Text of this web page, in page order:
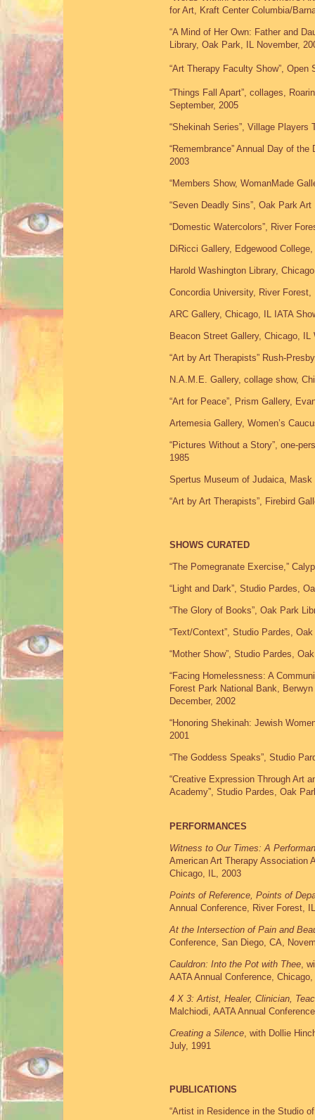
for Art, Kraft Center Columbia/
“A Mind of Her Own: Father and
Library, Oak Park, IL November,
“Art Therapy Faculty Show”,
“Things Fall Apart”, collages,
September, 2005
“Shekinah Series”, Village
“Remembrance” Annual Day of
2003
“Members Show, WomanMade
“Seven Deadly Sins”, Oak Park
“Domestic Watercolors”, River
DiRicci Gallery, Edgewood
Harold Washington Library,
Concordia University, River
ARC Gallery, Chicago, IL IATA
Beacon Street Gallery, Chicago, IL
“Art by Art Therapists” Rush-
N.A.M.E. Gallery, collage show,
“Art for Peace”, Prism Gallery,
Artemesia Gallery, Women’s
“Pictures Without a Story”, one-
1985
Spertus Museum of Judaica,
“Art by Art Therapists”, Firebird
SHOWS CURATED
“The Pomegranate Exercise,”
“Light and Dark”, Studio Pardes,
“The Glory of Books”, Oak Park
“Text/Context”, Studio Pardes,
“Mother Show”, Studio Pardes,
“Facing Homelessness: A
Forest Park National Bank,
December, 2002
“Honoring Shekinah: Jewish
2001
“The Goddess Speaks”, Studio
“Creative Expression Through Art
Academy”, Studio Pardes, Oak
PERFORMANCES
Witness to Our Times: A
American Art Therapy Association
Chicago, IL, 2003
Points of Reference, Points of
Annual Conference, River Forest,
At the Intersection of Pain and
Conference, San Diego, CA,
Cauldron: Into the Pot with Thee,
AATA Annual Conference,
4 X 3: Artist, Healer, Clinician,
Malchiodi, AATA Annual
Creating a Silence, with Dollie
July, 1991
PUBLICATIONS
“Artist in Residence in the Studio